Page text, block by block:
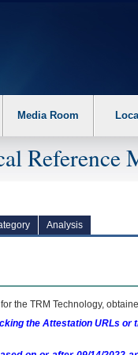
mode to off. 2. Hit
Media Room
Reference
Analysis
the TRM Technology,
the Attestation URLs or